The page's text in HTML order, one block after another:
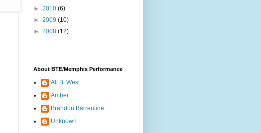
► 2010 (6)
► 2009 (10)
► 2008 (12)
About BTE/Memphis Performance
Ali B. West
Amber
Brandon Barrentine
Unknown